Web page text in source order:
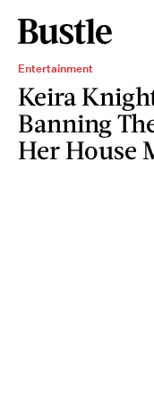
Entertainment
Keira
Banning
Her House